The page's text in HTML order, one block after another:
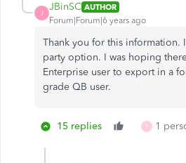
J
JBinSC AUTHOR
Forum|Forum|6 years ago
Thank you for this information.
party option. I was hoping
Enterprise user to export in a
grade QB user.
15 replies F 1